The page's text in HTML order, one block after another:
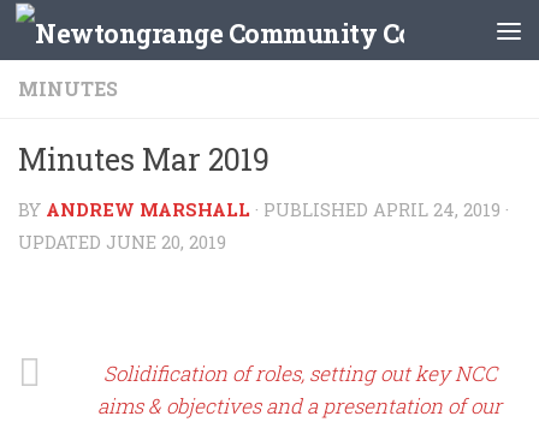
Skip to content
MINUTES
Minutes Mar 2019
BY ANDREW MARSHALL · PUBLISHED APRIL 24, 2019 ·
UPDATED JUNE 20, 2019
Solidification of roles, setting out key NCC
aims & objectives and a presentation of our